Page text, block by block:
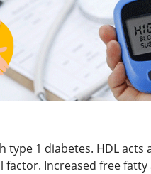
1 diabetes. HDL acts
Increased free fatty